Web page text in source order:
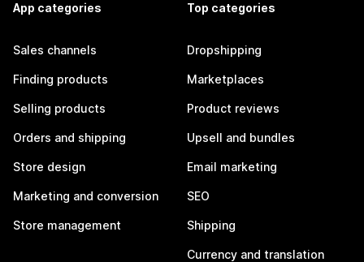
App categories
Sales channels
Finding products
Selling products
Orders and shipping
Store design
Marketing and conversion
Store management
Top categories
Dropshipping
Marketplaces
Product reviews
Upsell and bundles
Email marketing
SEO
Shipping
Currency and translation